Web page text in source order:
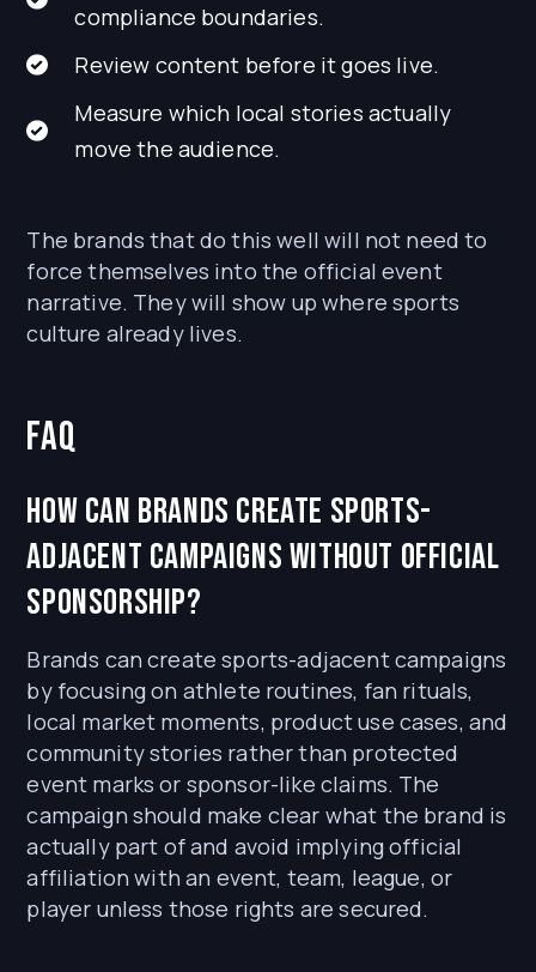
compliance boundaries.
Review content before it goes live.
Measure which local stories actually
move the audience.
The brands that do this well will not need to
force themselves into the official event
narrative. They will show up where sports
culture already lives.
FAQ
How can brands create sports-
adjacent campaigns without official
sponsorship?
Brands can create sports-adjacent campaigns
by focusing on athlete routines, fan rituals,
local market moments, product use cases, and
community stories rather than protected
event marks or sponsor-like claims. The
campaign should make clear what the brand is
actually part of and avoid implying official
affiliation with an event, team, league, or
player unless those rights are secured.